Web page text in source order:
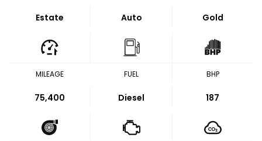
Estate Auto Gold
MILEAGE
75,400
FUEL
Diesel
BHP
187